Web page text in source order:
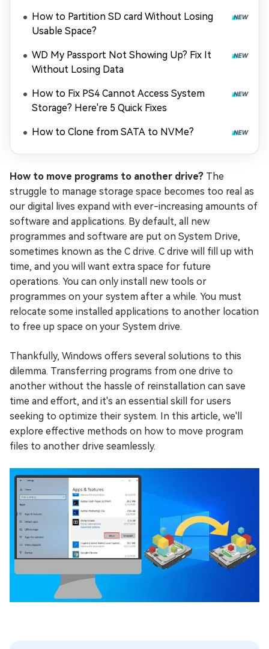
How to Partition SD card Without Losing
Usable Space?
WD My Passport Not Showing Up? Fix It
Without Losing Data
How to Fix PS4 Cannot Access System
Storage? Here're 5 Quick Fixes
How to Clone from SATA to NVMe?
How to move programs to another drive? The
struggle to manage storage space becomes too real as
our digital lives expand with ever-increasing amounts of
software and applications. By default, all new
programmes and software are put on System Drive,
sometimes known as the C drive. C drive will fill up with
time, and you will want extra space for future
operations. You can only install new tools or
programmes on your system after a while. You must
relocate some installed applications to another location
to free up space on your System drive.
Thankfully, Windows offers several solutions to this
dilemma. Transferring programs from one drive to
another without the hassle of reinstallation can save
time and effort, and it's an essential skill for users
seeking to optimize their system. In this article, we'll
explore effective methods on how to move program
files to another drive seamlessly.